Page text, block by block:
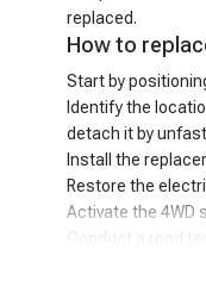
replaced.
How to
Start by
Identify the
detach it by
Install the
Restore the
Activate the 4WD
Conduct a road